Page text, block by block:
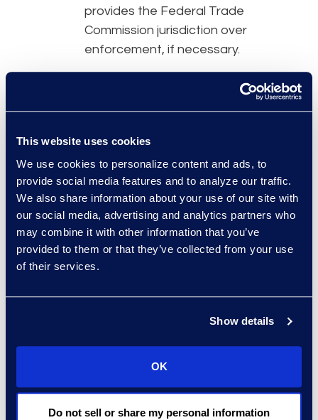
This website uses cookies
We use cookies to personalize content and ads, to
provide social media features and to analyze our traffic.
We also share information about your use of our site with
our social media, advertising and analytics partners who
may combine it with other information that you’ve
provided to them or that they’ve collected from your use
of their services.
Show details
OK
Do not sell or share my personal information
provides the Federal Trade
Commission jurisdiction over
enforcement, if necessary.
Organisations must provide
flow without advancing extra
security measures.
To address surveillance
concerns, there are now limits
on when certain agencies can
access information coming
from the EU, increased
of an independent redress
with their own domestic data
protection authority to
address suspected